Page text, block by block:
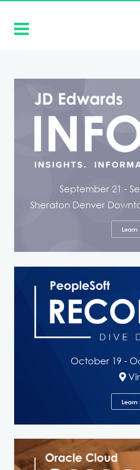
September 21 -
Sheraton Denver
Learn
October 19 -
Learn